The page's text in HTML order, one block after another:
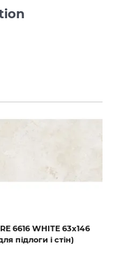
6616 WHITE 63x146
підлоги і стін)